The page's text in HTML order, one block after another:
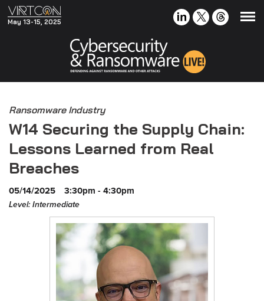
May 13-15, 2025
Ransomware Industry
W14 Securing the Supply Chain:
Lessons Learned from Real
Breaches
05/14/2025 3:30pm - 4:30pm
Level: Intermediate